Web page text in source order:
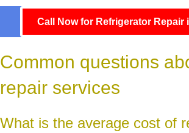
Call Now for Refrigerator Repair
Common questions
repair services
What is the average cost of